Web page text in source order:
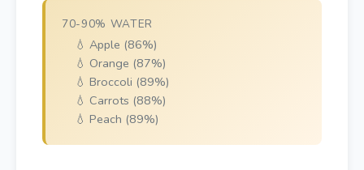
70-90% WATER
💧 Apple (86%)
💧 Orange (87%)
💧 Broccoli (89%)
💧 Carrots (88%)
💧 Peach (89%)